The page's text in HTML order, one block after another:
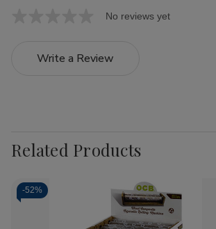
No reviews yet
Write a Review
Related Products
-52%